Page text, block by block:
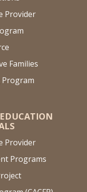
Provider
Families
Program
Provider
Programs